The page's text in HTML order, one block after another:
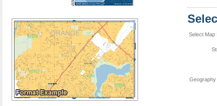
Select Map